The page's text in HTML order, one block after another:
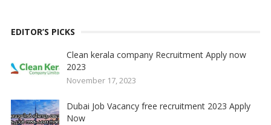
EDITOR’S PICKS
Clean kerala company Recruitment Apply now
2023
November 17, 2023
Dubai Job Vacancy free recruitment 2023 Apply
Now